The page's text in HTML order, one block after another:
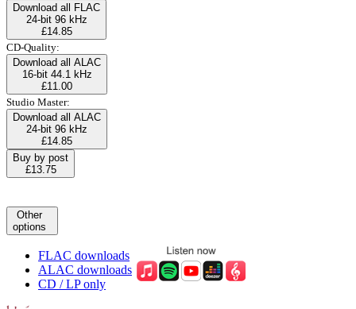
Download all FLAC
24-bit 96 kHz
£14.85
CD-Quality:
Download all ALAC
16-bit 44.1 kHz
£11.00
Studio Master:
Download all ALAC
24-bit 96 kHz
£14.85
Buy by post
£13.75
Other
options
FLAC downloads
ALAC downloads
CD / LP only